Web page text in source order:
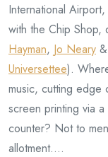
International
with the Chip Shop,
Hayman, Jo Neary
Universettee).
music, cutting edge
screen printing via
counter? Not to
allotment….